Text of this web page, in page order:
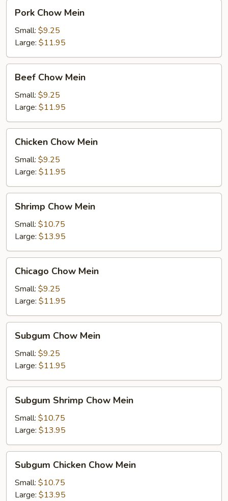
Chow
Mein
Pork Chow Mein
Small: $9.25
Large: $11.95
Chow
Mein
Beef Chow Mein
Small: $9.25
Large: $11.95
Chow
Mein
Chicken Chow Mein
Small: $9.25
Large: $11.95
Chow
Mein
Shrimp Chow Mein
Small: $10.75
Large: $13.95
Chow
Mein
Chicago Chow Mein
Small: $9.25
Large: $11.95
Chow
Mein
Subgum Chow Mein
Small: $9.25
Large: $11.95
Shrimp
Chow
Mein
Subgum Shrimp Chow Mein
Small: $10.75
Large: $13.95
Chicken
Chow
Mein
Subgum Chicken Chow Mein
Small: $10.75
Large: $13.95